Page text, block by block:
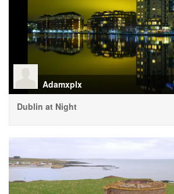
Adamxplx
Dublin at Night